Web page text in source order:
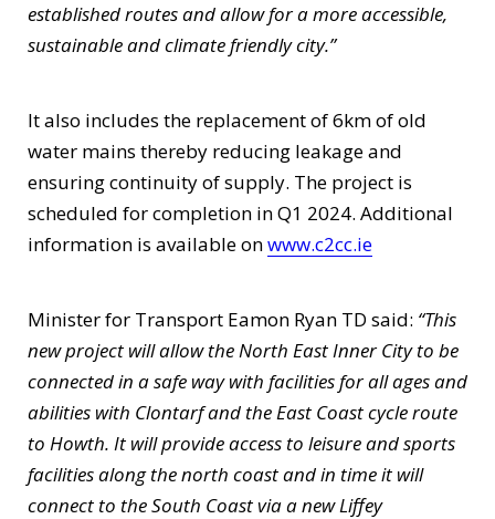
established routes and allow for a more accessible,
sustainable and climate friendly city.”
It also includes the replacement of 6km of old
water mains thereby reducing leakage and
ensuring continuity of supply. The project is
scheduled for completion in Q1 2024. Additional
information is available onwww.c2cc.ie
Minister for Transport Eamon Ryan TD said: “This
new project will allow the North East Inner City to be
connected in a safe way with facilities for all ages and
abilities with Clontarf and the East Coast cycle route
to Howth. It will provide access to leisure and sports
facilities along the north coast and in time it will
connect to the South Coast via a new Liffey